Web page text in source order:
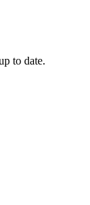
to date.